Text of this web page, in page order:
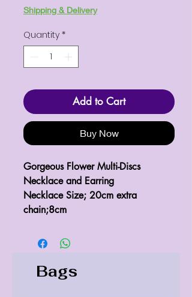
Shipping & Delivery
Quantity *
Add to Cart
Buy Now
Gorgeous Flower Multi-Discs
Necklace and Earring
Necklace Size; 20cm extra
chain;8cm
Bags